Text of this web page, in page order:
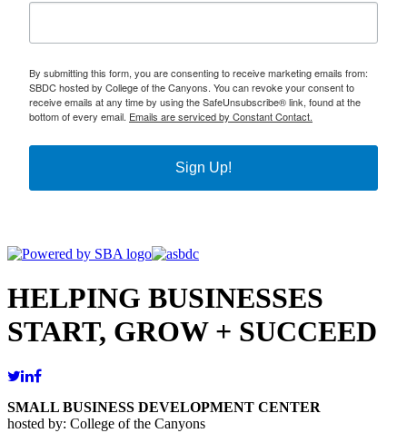
By submitting this form, you are consenting to receive marketing emails from:
SBDC hosted by College of the Canyons. You can revoke your consent to
receive emails at any time by using the SafeUnsubscribe® link, found at the
bottom of every email. Emails are serviced by Constant Contact.
Sign Up!
HELPING BUSINESSES
START, GROW + SUCCEED
SMALL BUSINESS DEVELOPMENT CENTER
hosted by: College of the Canyons